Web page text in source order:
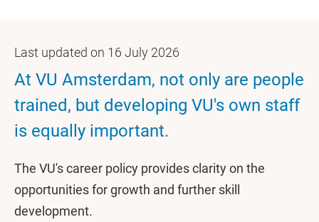
Last updated on 16 July 2026
At VU Amsterdam, not only are people
trained, but developing VU's own staff
is equally important.
The VU's career policy provides clarity on the
opportunities for growth and further skill
development.